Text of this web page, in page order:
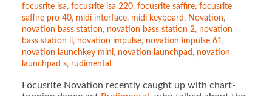
focusrite isa, focusrite isa 220, focusrite saffire, focusrite
saffire pro 40, midi interface, midi keyboard , Novation,
novation bass station, novation bass station 2, novation
bass station ii, novation impulse, novation impulse 61 ,
novation launchkey mini, novation launchpad , novation
launchpad s, rudimental
Focusrite Novation recently caught up with chart-